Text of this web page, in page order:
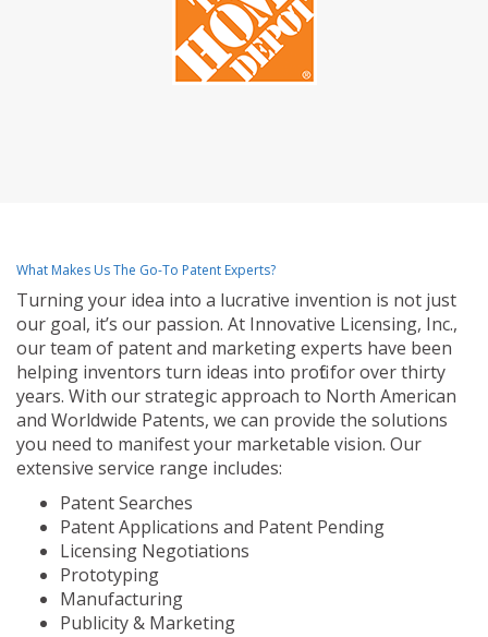
What Makes Us The Go-To Patent Experts?
Turning your idea into a lucrative invention is not just
our goal, it’s our passion. At Innovative Licensing, Inc.,
our team of patent and marketing experts have been
helping inventors turn ideas into profit for over thirty
years. With our strategic approach to North American
and Worldwide Patents, we can provide the solutions
you need to manifest your marketable vision. Our
extensive service range includes:
Patent Searches
Patent Applications and Patent Pending
Licensing Negotiations
Prototyping
Manufacturing
Publicity & Marketing